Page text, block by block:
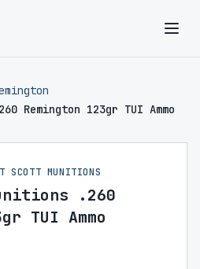
Remington 123gr TUI Ammo
SCOTT MUNITIONS
.260
TUI Ammo